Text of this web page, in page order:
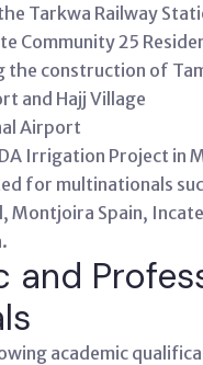
Tarkwa Railway
Community 25
the construction of
and Hajj Village
Airport
Irrigation Project in
for multinationals
Montjoira Spain,
and
academic